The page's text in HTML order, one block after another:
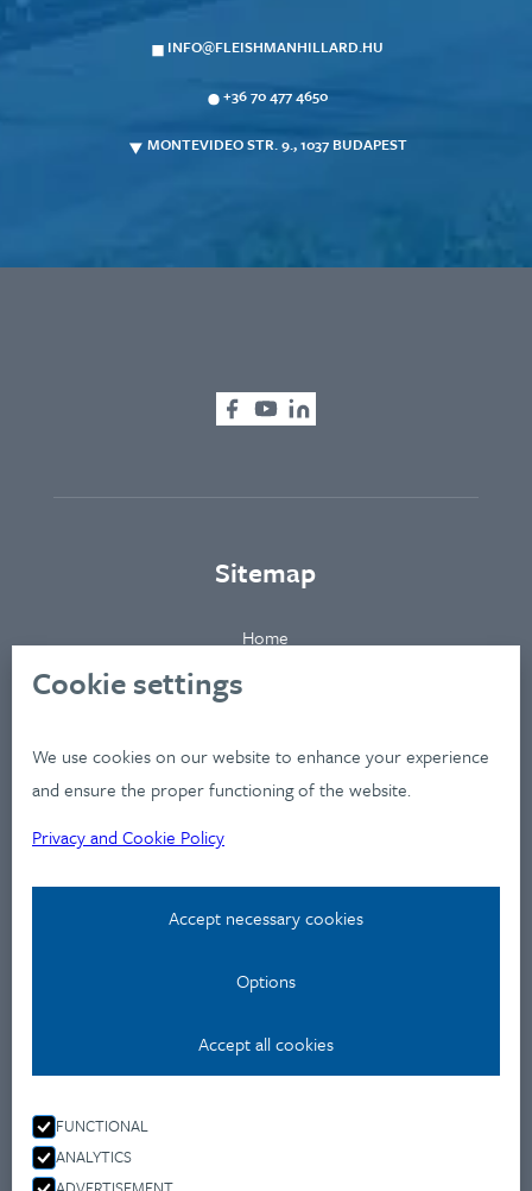
Cookie settings
We use cookies on our website to enhance your experience
and ensure the proper functioning of the website.
Privacy and Cookie Policy
Accept necessary cookies
Options
Accept all cookies
FUNCTIONAL
ANALYTICS
INFO@FLEISHMANHILLARD.HU
+36 70 477 4650
MONTEVIDEO STR. 9., 1037 BUDAPEST
Sitemap
Contact
Home
Industries
Services
News
Workshops
Privacy Policy